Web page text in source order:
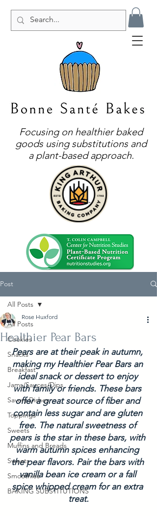
Focusing on healthier baked
goods using substitutions and
a plant-based approach.
Post
All Posts
Cookies
Snacks
Breakfast
Jams/Sauces/Dips
Savory Dishes
Toppings
Sweets
Muffins and Breads
Sweets
Smoothies
BAKING SUBSTITUTIONS
All Posts
Healthier Pear Bars
Rose Huxford
Pears are at their peak in autumn,
making my Healthier Pear Bars an
ideal snack or dessert to enjoy
with family or friends. These bars
offer a great source of fiber and
contain less sugar and are gluten
free. The natural sweetness of
pears is the star in these bars, with
warm autumn spices enhancing
the pear flavors. Pair the bars with
vanilla bean ice cream or a fall
spice whipped cream for an extra
treat.